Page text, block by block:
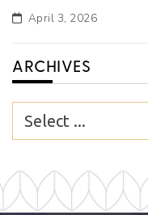
April 3, 2026
ARCHIVES